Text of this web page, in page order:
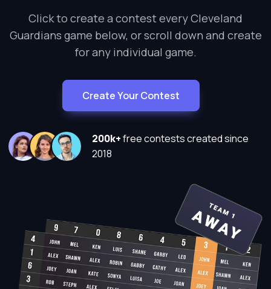
Click to create a contest every Cleveland
Guardians game below, or scroll down and create
for any individual game.
Create Your Contest
200k+free contests created since
2018